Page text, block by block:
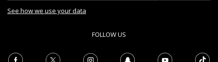
See how we use your data
FOLLOW US